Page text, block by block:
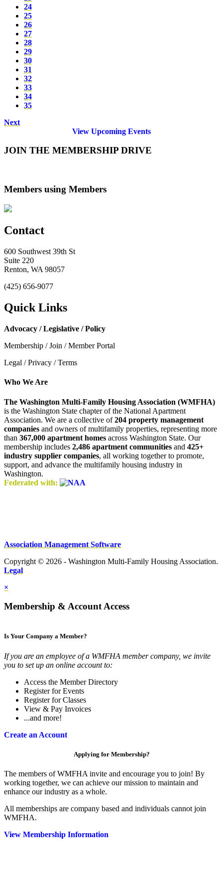
24
25
26
27
28
29
30
31
32
33
34
35
Next
View Upcoming Events
JOIN THE MEMBERSHIP DRIVE
Members using Members
Contact
600 Southwest 39th St
Suite 220
Renton, WA 98057
(425) 656-9077
Quick Links
Advocacy / Legislative / Policy
Membership / Join / Member Portal
Legal / Privacy / Terms
Who We Are
The Washington Multi-Family Housing Association (WMFHA)
is the Washington State chapter of the National Apartment
Association. We are a collective of204 property management
companies and owners of multifamily properties, representing more
than 367,000 apartment homes across Washington State. Our
membership includes 2,486 apartment communities and 425+
industry supplier companies, all working together to promote,
support, and advance the multifamily housing industry in
Washington.
Federated with:
Association Management Software
Copyright © 2026 - Washington Multi-Family Housing Association.
Legal
×
Membership & Account Access
Is Your Company a Member?
If you are an employee of a WMFHA member company, we invite
you to set up an online account to:
Access the Member Directory
Register for Events
Register for Classes
View & Pay Invoices
...and more!
Create an Account
Applying for Membership?
The members of WMFHA invite and encourage you to join! By
working together, we can achieve our mission to maintain and
enhance our industry as a whole.
All memberships are company based and individuals cannot join
WMFHA.
View Membership Information